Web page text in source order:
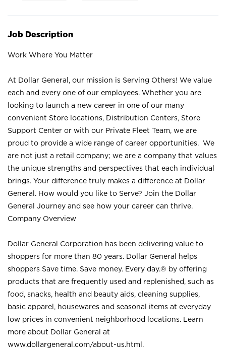
Job Description
Work Where You Matter
At Dollar General, our mission is Serving Others! We value
each and every one of our employees. Whether you are
looking to launch a new career in one of our many
convenient Store locations, Distribution Centers, Store
Support Center or with our Private Fleet Team, we are
proud to provide a wide range of career opportunities. We
are not just a retail company; we are a company that values
the unique strengths and perspectives that each individual
brings. Your difference truly makes a difference at Dollar
General. How would you like to Serve? Join the Dollar
General Journey and see how your career can thrive.
Company Overview
Dollar General Corporation has been delivering value to
shoppers for more than 80 years. Dollar General helps
shoppers Save time. Save money. Every day.® by offering
products that are frequently used and replenished, such as
food, snacks, health and beauty aids, cleaning supplies,
basic apparel, housewares and seasonal items at everyday
low prices in convenient neighborhood locations. Learn
more about Dollar General at
www.dollargeneral.com/about-us.html .